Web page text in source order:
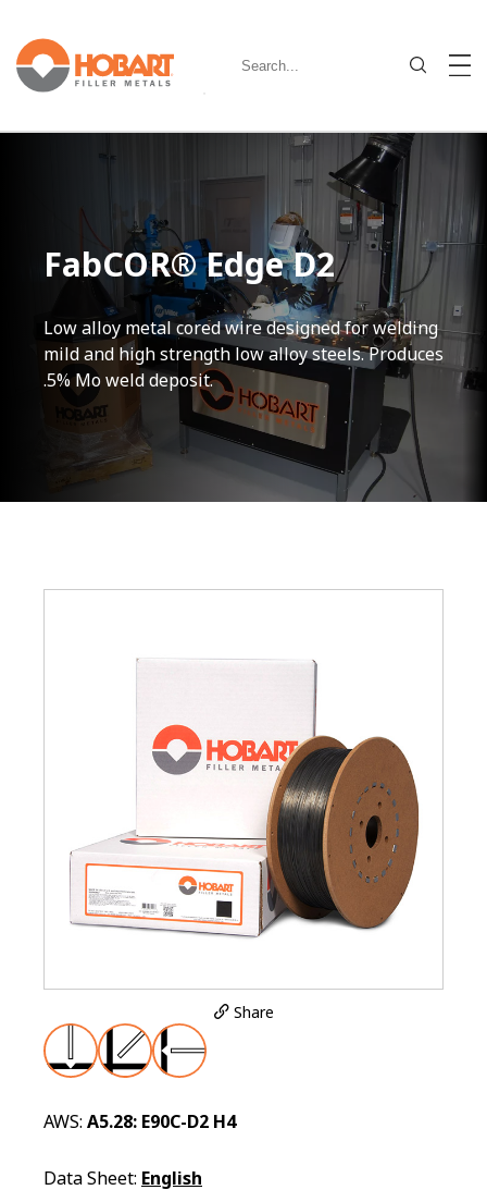
FabCOR® Edge D2
Low alloy metal cored wire designed for welding
mild and high strength low alloy steels. Produces
.5% Mo weld deposit.
Share
AWS: A5.28: E90C-D2 H4
Data Sheet: English